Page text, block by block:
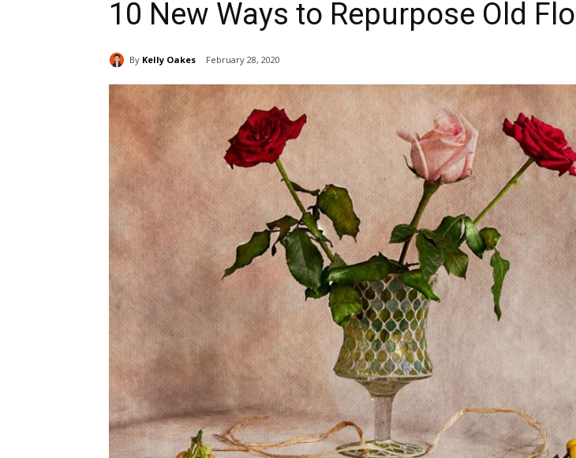
10 New Ways to Repurpose Old
By Kelly Oakes February 28, 2020